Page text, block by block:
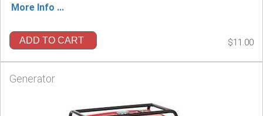
More Info ...
ADD TO CART $11.00
Generator